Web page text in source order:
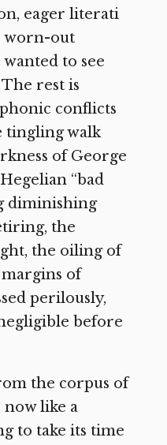
eager literati
worn-out
to see
rest is
conflicts
tingling walk
of George
“bad
diminishing
the
the oiling of
of
perilously,
before
the corpus of
now like a
to take its time